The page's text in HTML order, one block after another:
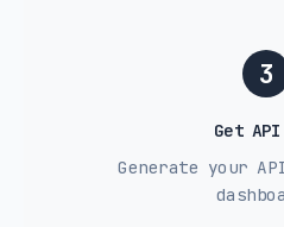
3
Get
Generate your